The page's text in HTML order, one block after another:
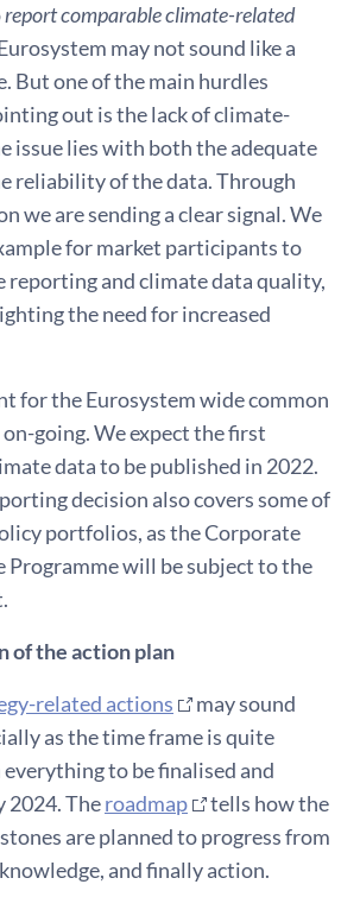
report comparable climate-related
may not sound like a
But one of the main hurdles
out is the lack of climate-
issue lies with both the adequate
reliability of the data. Through
we are sending a clear signal. We
for market participants to
reporting and climate data quality,
the need for increased
for the Eurosystem wide common
going. We expect the first
data to be published in 2022.
decision also covers some of
portfolios, as the Corporate
Programme will be subject to the
of the action plan
related actions
may sound
as the time frame is quite
to be finalised and
2024. Theroadmap
tells how the
are planned to progress from
and finally action.